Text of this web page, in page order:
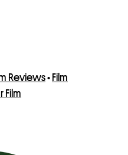
Reviews• Film
Film